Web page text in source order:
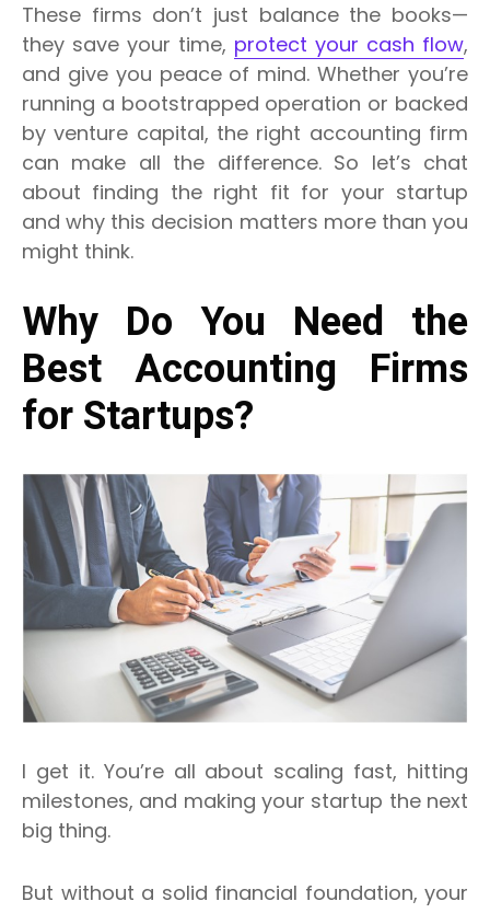
These firms don’t just balance the books—
they save your time, protect your cash flow,
and give you peace of mind.Whether you’re
running a bootstrapped operation or backed
by venture capital, the right accounting firm
can make all the difference. So let’s chat
about finding the right fit for your startup
and why this decision matters more than you
might think.
Why Do You Need the
Best Accounting Firms
for Startups?
I get it. You’re all about scaling fast, hitting
milestones, and making your startup the next
big thing.
But without a solid financial foundation, your